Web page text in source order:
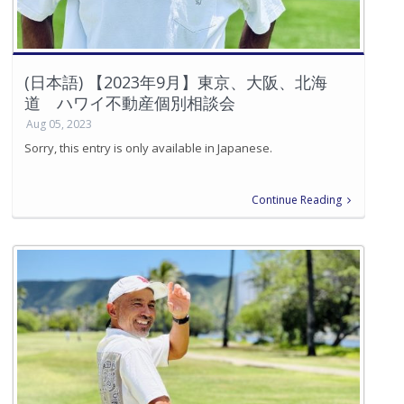
(日本語) 【2023年9月】東京、大阪、北海
道 ハワイ不動産個別相談会
Aug 05, 2023
Sorry, this entry is only available in Japanese.
Continue Reading